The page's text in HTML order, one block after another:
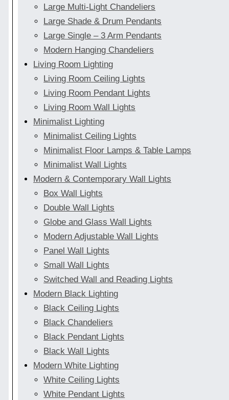
Large Multi-Light Chandeliers
Large Shade & Drum Pendants
Large Single – 3 Arm Pendants
Modern Hanging Chandeliers
Living Room Lighting
Living Room Ceiling Lights
Living Room Pendant Lights
Living Room Wall Lights
Minimalist Lighting
Minimalist Ceiling Lights
Minimalist Floor Lamps & Table Lamps
Minimalist Wall Lights
Modern & Contemporary Wall Lights
Box Wall Lights
Double Wall Lights
Globe and Glass Wall Lights
Modern Adjustable Wall Lights
Panel Wall Lights
Small Wall Lights
Switched Wall and Reading Lights
Modern Black Lighting
Black Ceiling Lights
Black Chandeliers
Black Pendant Lights
Black Wall Lights
Modern White Lighting
White Ceiling Lights
White Pendant Lights